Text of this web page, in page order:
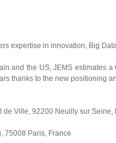
expertise in innovation, Big
and the US, JEMS estimates
thanks to the new positioning
de Ville, 92200 Neuilly sur Seine,
75008 Paris, France